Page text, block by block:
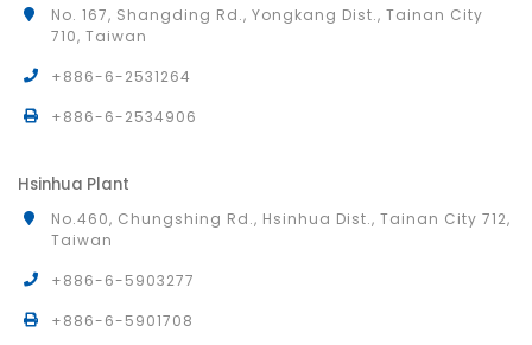
No. 167, Shangding Rd., Yongkang Dist., Tainan City
710, Taiwan
+886-6-2531264
+886-6-2534906
Hsinhua Plant
No.460, Chungshing Rd., Hsinhua Dist., Tainan City 712,
Taiwan
+886-6-5903277
+886-6-5901708